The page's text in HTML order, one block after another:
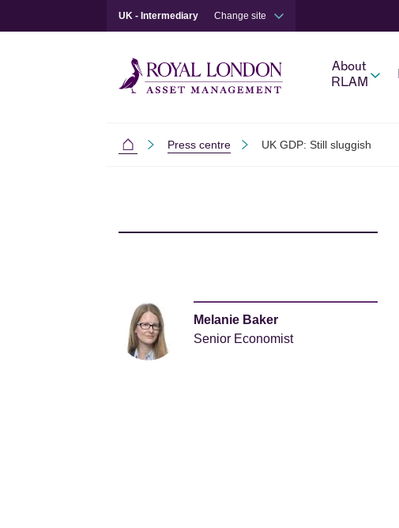
UK - Intermediary Change site
About
RLAM
Intermediaries
Press centre UK GDP: Still sluggish
Melanie Baker
Senior Economist